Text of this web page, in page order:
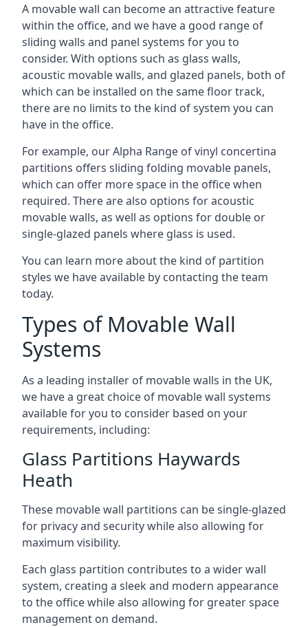
A movable wall can become an attractive feature
within the office, and we have a good range of
sliding walls and panel systems for you to
consider. With options such as glass walls,
acoustic movable walls, and glazed panels, both of
which can be installed on the same floor track,
there are no limits to the kind of system you can
have in the office.
For example, our Alpha Range of vinyl concertina
partitions offers sliding folding movable panels,
which can offer more space in the office when
required. There are also options for acoustic
movable walls, as well as options for double or
single-glazed panels where glass is used.
You can learn more about the kind of partition
styles we have available by contacting the team
today.
Types of Movable Wall
Systems
As a leading installer of movable walls in the UK,
we have a great choice of movable wall systems
available for you to consider based on your
requirements, including:
Glass Partitions Haywards
Heath
These movable wall partitions can be single-glazed
for privacy and security while also allowing for
maximum visibility.
Each glass partition contributes to a wider wall
system, creating a sleek and modern appearance
to the office while also allowing for greater space
management on demand.